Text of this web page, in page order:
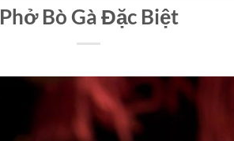
Phở Bò Gà Đặc Biệt